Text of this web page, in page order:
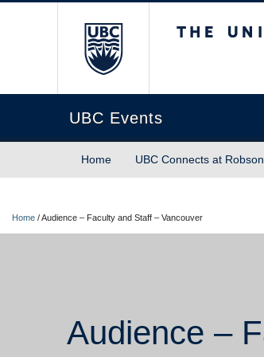
UBC Events
Home UBC Connects at
Home /Audience – Faculty and Staff – Vancouver
Audience –